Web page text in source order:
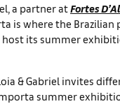
a partner atFortes
is where the Brazilian
host its summer
& Gabriel invites
summer